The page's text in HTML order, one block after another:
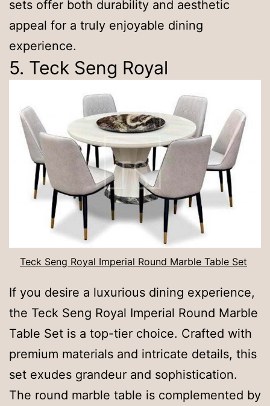
sets offer both durability and aesthetic
appeal for a truly enjoyable dining
experience.
5. Teck Seng Royal
Teck Seng Royal Imperial Round Marble Table Set
If you desire a luxurious dining experience,
the Teck Seng Royal Imperial Round Marble
Table Set is a top-tier choice. Crafted with
premium materials and intricate details, this
set exudes grandeur and sophistication.
The round marble table is complemented by